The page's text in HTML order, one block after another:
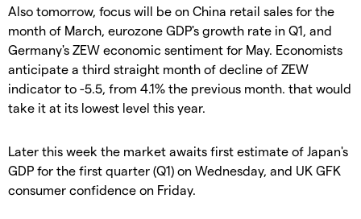
Also tomorrow, focus will be on China retail sales for the
month of March, eurozone GDP's growth rate in Q1, and
Germany's ZEW economic sentiment for May. Economists
anticipate a third straight month of decline of ZEW
indicator to -5.5, from 4.1% the previous month. that would
take it at its lowest level this year.
Later this week the market awaits first estimate of Japan's
GDP for the first quarter (Q1) on Wednesday, and UK GFK
consumer confidence on Friday.